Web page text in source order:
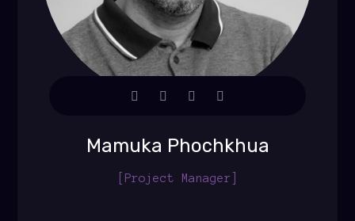
Mamuka Phochkhua
[Project Manager]